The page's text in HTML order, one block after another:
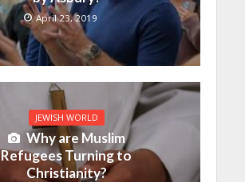
April 23, 2019
JEWISH WORLD
Why are Muslim
Refugees Turning to
Christianity?